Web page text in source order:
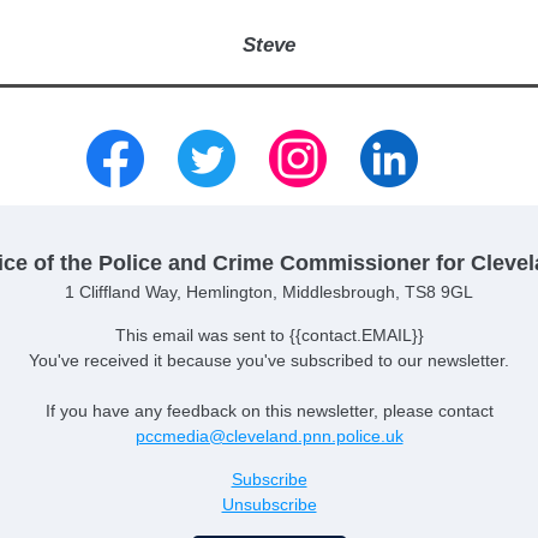
Steve
of the Police and Crime Commissioner for
1 Cliffland Way, Hemlington, Middlesbrough, TS8 9GL
This email was sent to {{contact.EMAIL}}
You've received it because you've subscribed to our newsletter.
If you have any feedback on this newsletter, please contact
pccmedia@cleveland.pnn.police.uk
Subscribe
Unsubscribe